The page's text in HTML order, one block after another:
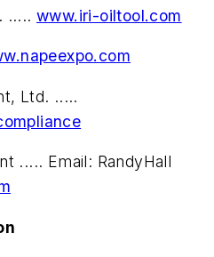
..... www.iri-oiltool.com
Ltd. .....
..... Email: RandyHall